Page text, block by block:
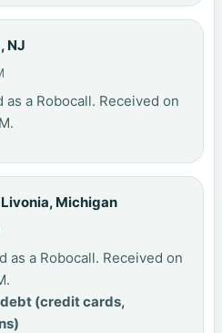
NJ
as a Robocall. Received on
Michigan
as a Robocall. Received on
(credit cards,